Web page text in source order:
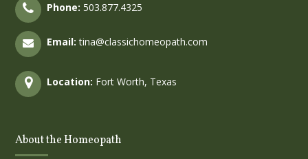
Phone: 503.877.4325
Email: tina@classichomeopath.com
Location: Fort Worth, Texas
About the Homeopath